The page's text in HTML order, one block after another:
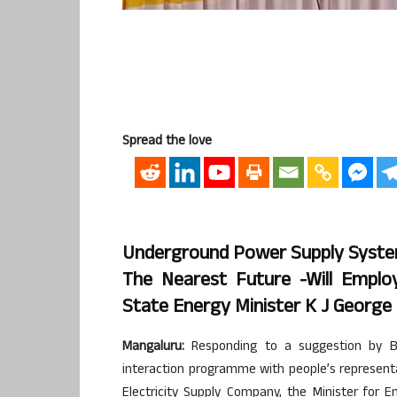
Spread the love
Underground Power Supply
The Nearest Future -Will
State Energy Minister K J George
Mangaluru: Responding to a suggestion by
interaction programme with people’s